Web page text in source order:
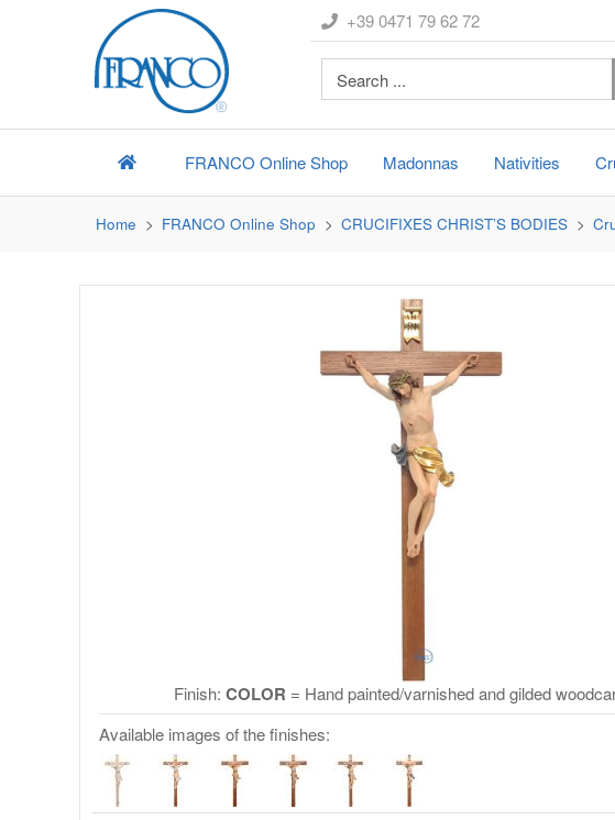
+39 0471 79 62 72
FRANCO Online Shop Madonnas Nativities
Home FRANCO Online Shop CRUCIFIXES CHRIST’S BODIES
Finish: COLOR = Hand painted/varnished and gilded
Available images of the finishes: